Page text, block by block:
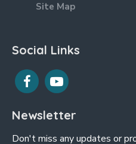
Site Map
Social Links
Newsletter
Don't miss any updates or